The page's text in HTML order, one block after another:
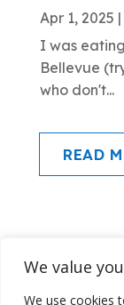
We value
We use cookies
Apr 1, 2025 |
I was
Bellevue
who don't...
READ